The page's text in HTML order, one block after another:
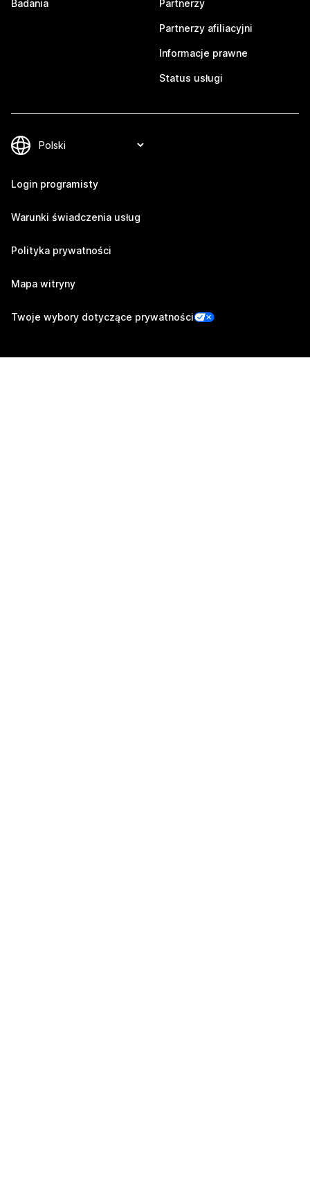
Badania Partnerzy
Partnerzy afiliacyjni
Informacje prawne
Status usługi
Login programisty
Warunki świadczenia usług
Polityka prywatności
Mapa witryny
Twoje wybory dotyczące prywatności